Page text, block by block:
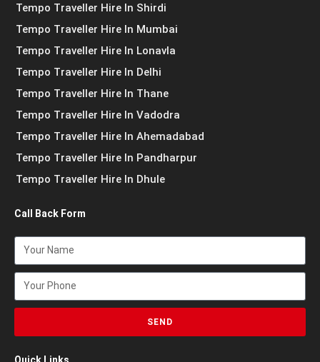
Tempo Traveller Hire In Shirdi
Tempo Traveller Hire In Mumbai
Tempo Traveller Hire In Lonavla
Tempo Traveller Hire In Delhi
Tempo Traveller Hire In Thane
Tempo Traveller Hire In Vadodra
Tempo Traveller Hire In Ahemadabad
Tempo Traveller Hire In Pandharpur
Tempo Traveller Hire In Dhule
Call Back Form
SEND
Quick Links